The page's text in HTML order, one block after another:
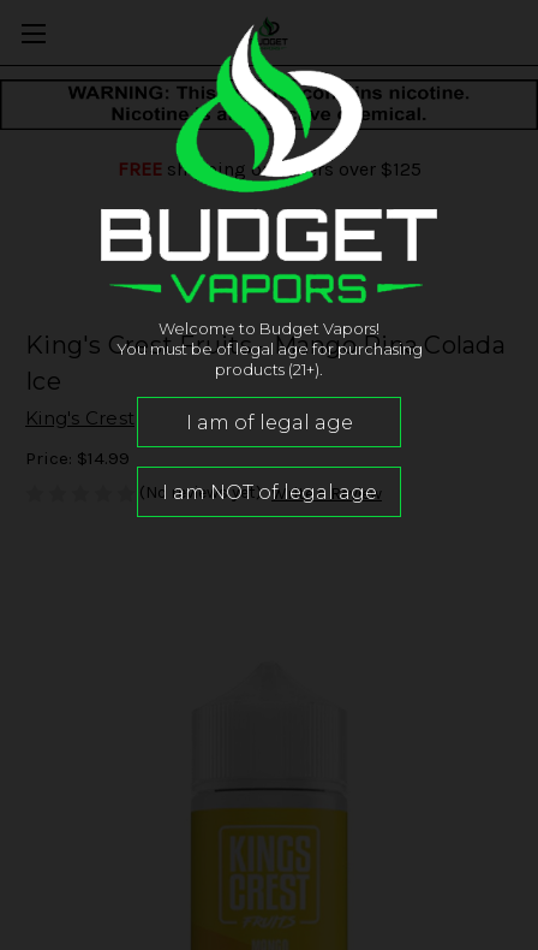
FREEshipping on orders over $125
King's Crest Fruits - Mango Pina Colada
Ice
King's Crest
Price: $14.99
(No reviews yet) Write a Review
Welcome to Budget Vapors!
You must be of legal age for purchasing
products (21+).